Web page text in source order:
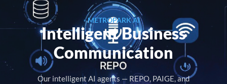
METROPARK AI
Intelligent Business
Communication
Our intelligent AI agents — REPO, PAIGE, and